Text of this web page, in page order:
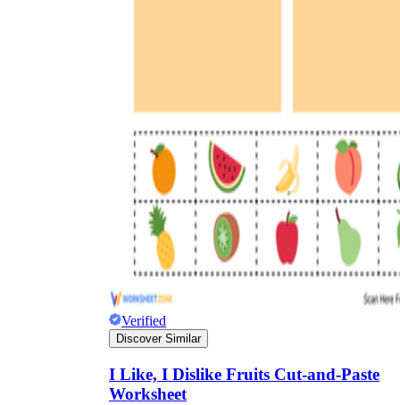
Formative Assessment v.s. Summative
Assessment
Formative Assessment
Verified
Discover Similar
I Like, I Dislike Fruits Cut-and-Paste
Worksheet